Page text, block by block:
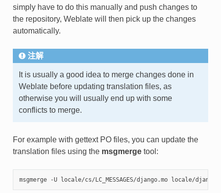
simply have to do this manually and push changes to
the repository, Weblate will then pick up the changes
automatically.
注解
It is usually a good idea to merge changes done in
Weblate before updating translation files, as
otherwise you will usually end up with some
conflicts to merge.
For example with gettext PO files, you can update the
translation files using the msgmergetool: